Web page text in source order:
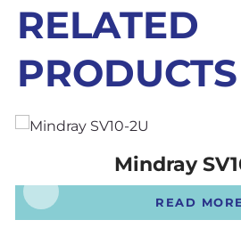
RELATED
PRODUCTS
Mindray
READ MORE